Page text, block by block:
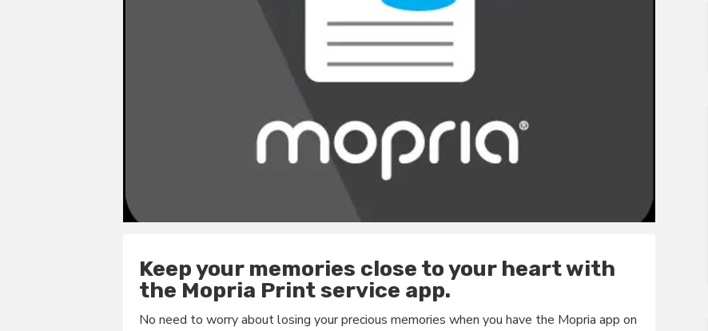
Keep your memories close to your heart with
the Mopria Print service app.
No need to worry about losing your precious memories when you have the Mopria app on